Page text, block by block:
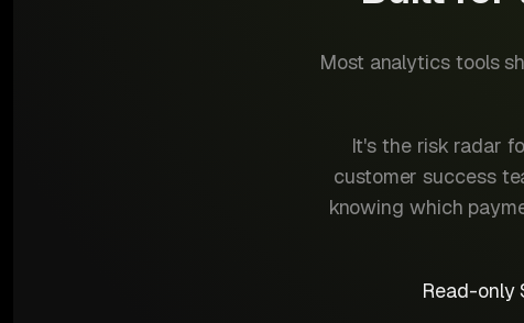
Most analytics tools
It's the risk radar
customer success
knowing which
Read-only